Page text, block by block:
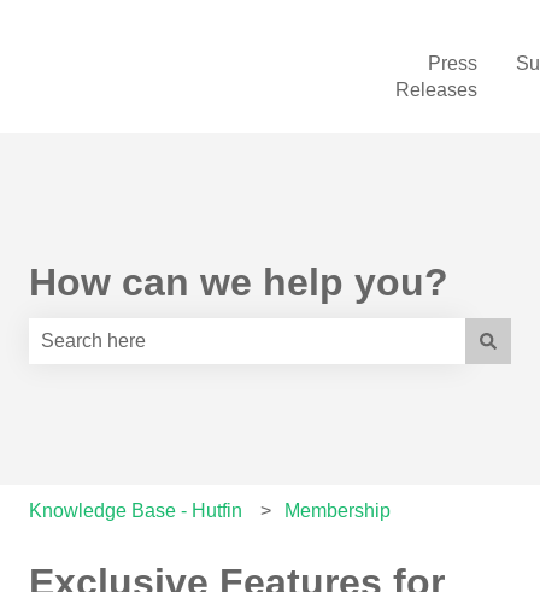
Press
Releases
How can we help you?
Knowledge Base - Hutfin Membership
Exclusive Features for